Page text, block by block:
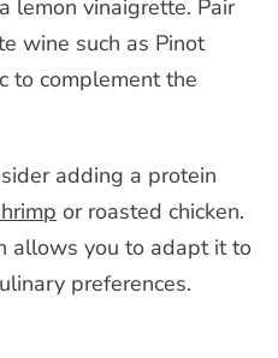
lemon vinaigrette. Pair
wine such as Pinot
to complement the
adding a protein
or roasted chicken.
allows you to adapt it to
preferences.